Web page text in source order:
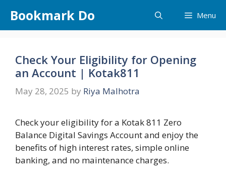
content
Bookmark Do Menu
Check Your Eligibility for Opening
an Account | Kotak811
May 28, 2025 by Riya Malhotra
Check your eligibility for a Kotak 811 Zero
Balance Digital Savings Account and enjoy the
benefits of high interest rates, simple online
banking, and no maintenance charges.